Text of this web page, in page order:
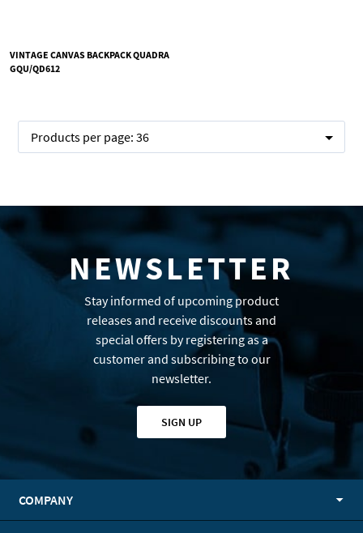
VINTAGE CANVAS BACKPACK QUADRA
GQU/QD612
Products per page: 36
NEWSLETTER
Stay informed of upcoming product
releases and receive discounts and
special offers by registering as a
customer and subscribing to our
newsletter.
SIGN UP
COMPANY